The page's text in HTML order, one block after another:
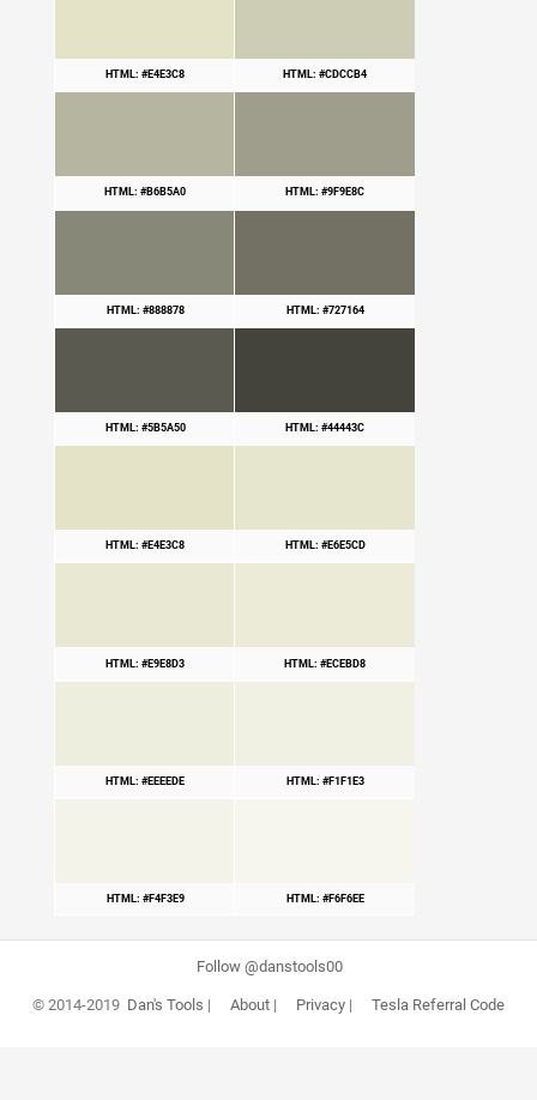
HTML: #E4E3C8 HTML: #CDCCB4
HTML: #B6B5A0 HTML: #9F9E8C
HTML: #888878 HTML: #727164
HTML: #5B5A50 HTML: #44443C
HTML: #E4E3C8 HTML: #E6E5CD
HTML: #E9E8D3 HTML: #ECEBD8
HTML: #EEEEDE HTML: #F1F1E3
HTML: #F4F3E9 HTML: #F6F6EE
Follow @danstools00
© 2014-2019 Dan's Tools | About| Privacy| Tesla Referral Code